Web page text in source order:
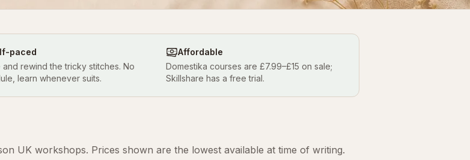
paced
and rewind the tricky stitches. No
learn whenever suits.
Affordable
Domestika courses are £7.99–£15 on sale;
Skillshare has a free trial.
UK workshops. Prices shown are the lowest available at time of writing.